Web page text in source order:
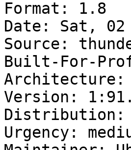
Format: 1.8
Date: Sat, 02
Source:
Built-For-
Architecture:
Version:
Distribution:
Urgency: